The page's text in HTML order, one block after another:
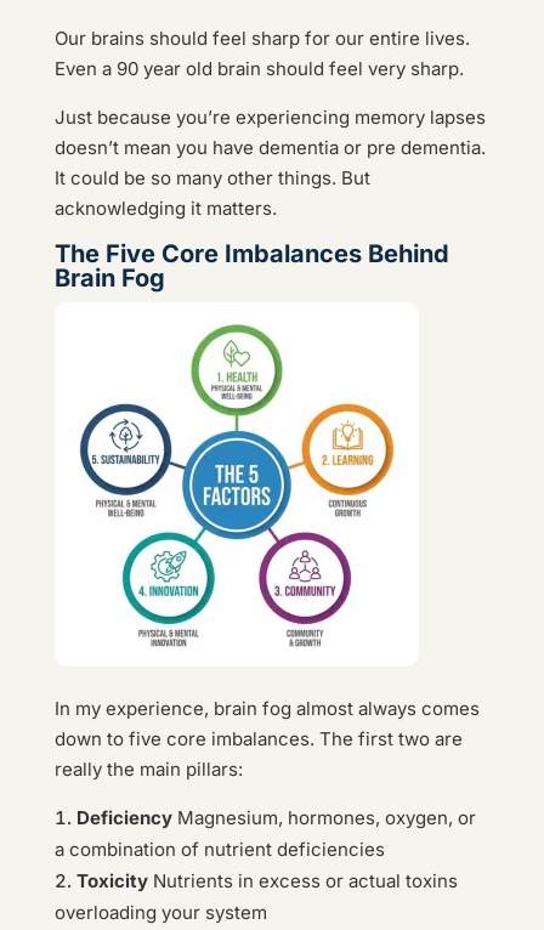
Our brains should feel sharp for our entire lives.
Even a 90 year old brain should feel very sharp.
Just because you’re experiencing memory lapses
doesn’t mean you have dementia or pre dementia.
It could be so many other things. But
acknowledging it matters.
The Five Core Imbalances Behind
Brain Fog
In my experience, brain fog almost always comes
down to five core imbalances. The first two are
really the main pillars:
DeficiencyMagnesium, hormones, oxygen, or
a combination of nutrient deficiencies
ToxicityNutrients in excess or actual toxins
overloading your system